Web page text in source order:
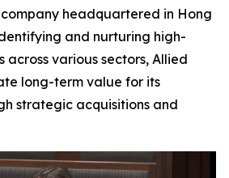
headquartered in Hong
and nurturing high-
across various sectors, Allied
long-term value for its
strategic acquisitions and